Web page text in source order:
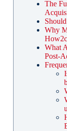
The
Why
What
Post-